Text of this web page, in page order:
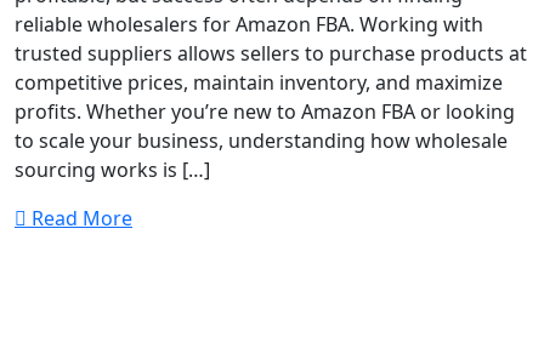
reliable wholesalers for Amazon FBA. Working with
trusted suppliers allows sellers to purchase products at
competitive prices, maintain inventory, and maximize
profits. Whether you’re new to Amazon FBA or looking
to scale your business, understanding how wholesale
sourcing works is […]
Read More